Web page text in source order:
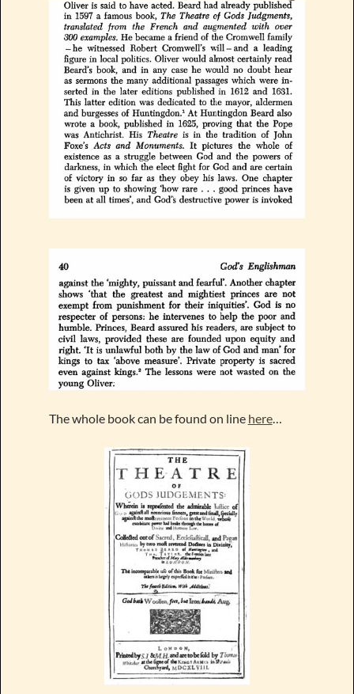
The whole book can be found on line here…